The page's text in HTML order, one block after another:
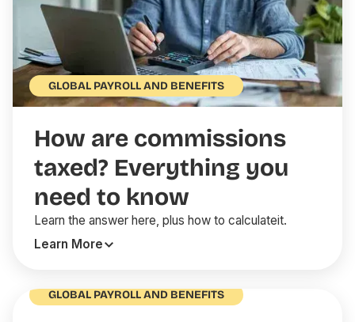
GLOBAL PAYROLL AND BENEFITS
How are commissions
taxed? Everything you
need to know
Learn the answer here, plus how to calculateit.
Learn More
GLOBAL PAYROLL AND BENEFITS